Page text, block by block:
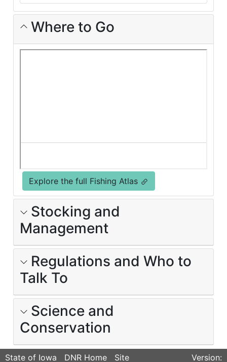
Where to Go
Explore the full Fishing Atlas
Stocking and
Management
Regulations and Who to
Talk To
Science and
Conservation
State of Iowa DNR Home Site Version: